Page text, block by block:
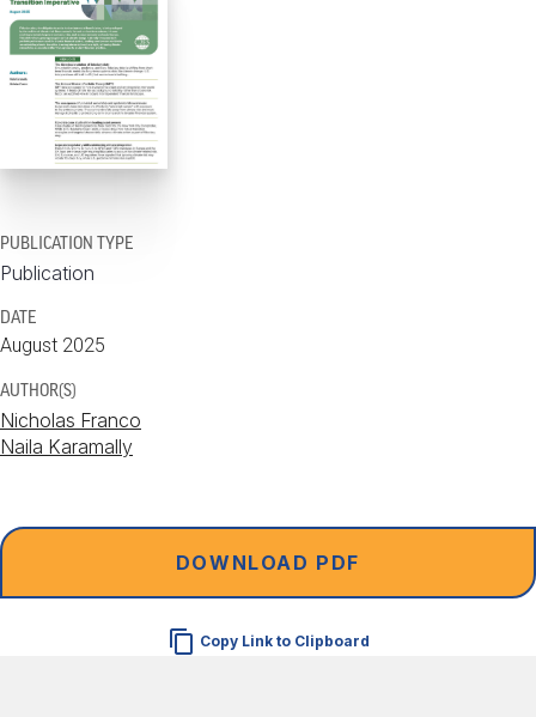
PUBLICATION TYPE
Publication
DATE
August 2025
AUTHOR(S)
Nicholas Franco
Naila Karamally
DOWNLOAD PDF
Copy Link to Clipboard